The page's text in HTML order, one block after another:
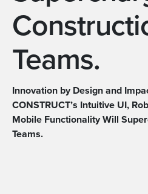
Teams.
Innovation by Design and
CONSTRUCT’s Intuitive UI,
Mobile Functionality Will
Teams.